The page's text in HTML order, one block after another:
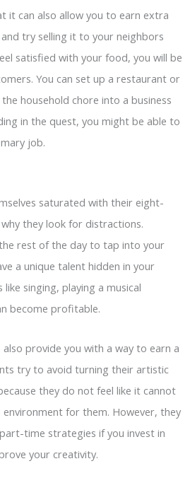
it can also allow you to earn extra
try selling it to your neighbors
satisfied with your food, you will be
You can set up a restaurant or
household chore into a business
in the quest, you might be able to
job.
saturated with their eight-
they look for distractions.
rest of the day to tap into your
a unique talent hidden in your
singing, playing a musical
become profitable.
provide you with a way to earn a
try to avoid turning their artistic
they do not feel like it cannot
for them. However, they
time strategies if you invest in
your creativity.